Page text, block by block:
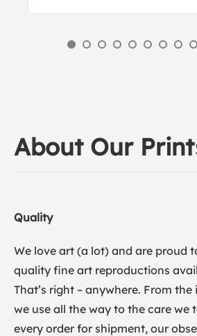
About Our
Quality
We love art (a lot) and are proud
quality fine art reproductions
That’s right – anywhere. From
we use all the way to the care we
every order for shipment, our